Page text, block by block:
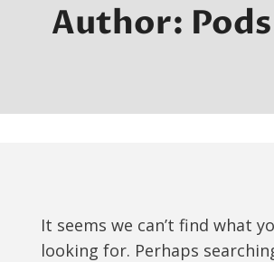
Author:
It seems we can’t find what
looking for. Perhaps